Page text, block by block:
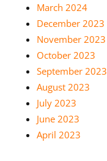
March 2024
December 2023
November 2023
October 2023
September 2023
August 2023
July 2023
June 2023
April 2023